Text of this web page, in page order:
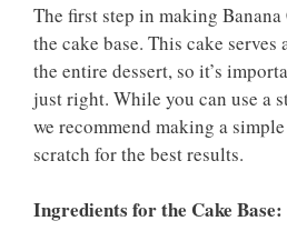
The first step in making
the cake base. This cake
the entire dessert, so it’s
just right. While you can use a
we recommend making a
scratch for the best results.
Ingredients for the Cake Base: